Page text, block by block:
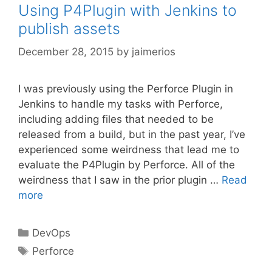
Using P4Plugin with Jenkins to
publish assets
December 28, 2015 by jaimerios
I was previously using the Perforce Plugin in
Jenkins to handle my tasks with Perforce,
including adding files that needed to be
released from a build, but in the past year, I’ve
experienced some weirdness that lead me to
evaluate the P4Plugin by Perforce. All of the
weirdness that I saw in the prior plugin … Read
more
Categories
DevOps
Tags
Perforce